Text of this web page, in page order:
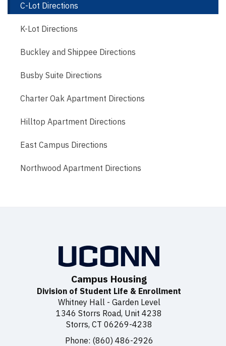
C-Lot Directions
K-Lot Directions
Buckley and Shippee Directions
Busby Suite Directions
Charter Oak Apartment Directions
Hilltop Apartment Directions
East Campus Directions
Northwood Apartment Directions
Campus Housing
Division of Student Life & Enrollment
Whitney Hall - Garden Level
1346 Storrs Road, Unit 4238
Storrs, CT 06269-4238
Phone: (860) 486-2926